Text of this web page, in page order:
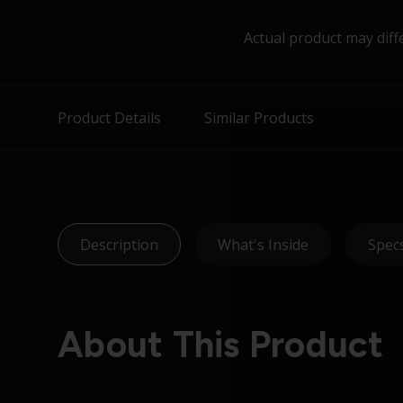
Actual product may
Product Details Similar Products
Description What's Inside
About This Product